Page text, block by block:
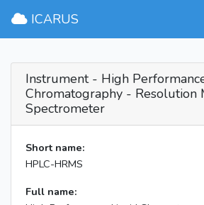
ICARUS
Instrument - High
Chromatography - Resolution
Spectrometer
Short name:
HPLC-HRMS
Full name: